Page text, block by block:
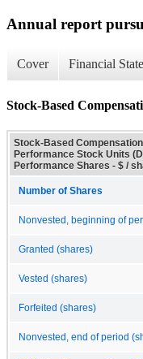
Annual report
Cover Financial
Stock-Based
Stock-Based
Performance Stock Units
Performance Shares - $ /
Number of Shares
Nonvested, beginning of
Granted (shares)
Vested (shares)
Forfeited (shares)
Nonvested, end of period